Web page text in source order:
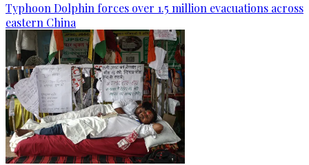
Typhoon Dolphin forces over 1.5 million evacuations across
eastern China